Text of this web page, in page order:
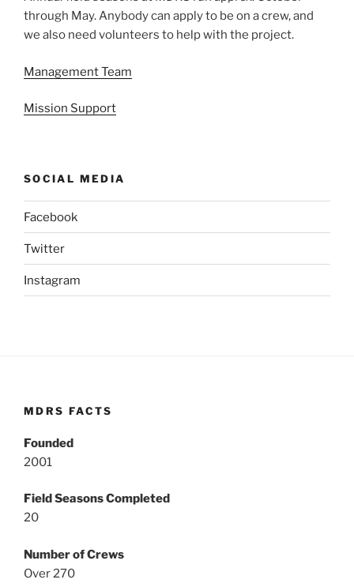
through May. Anybody can apply to be on a crew, and
we also need volunteers to help with the project.
Management Team
Mission Support
SOCIAL MEDIA
Facebook
Twitter
Instagram
MDRS FACTS
Founded
2001
Field Seasons Completed
20
Number of Crews
Over 270